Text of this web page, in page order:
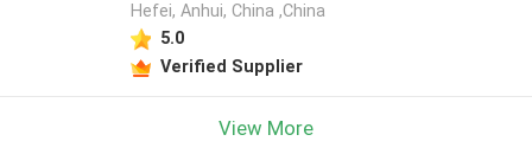
Hefei, Anhui, China ,China
5.0
Verified Supplier
View More